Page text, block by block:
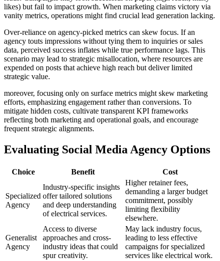
likes) but fail to impact growth. When marketing claims victory via
vanity metrics, operations might find crucial lead generation lacking.
Over-reliance on agency-picked metrics can skew focus. If an
agency touts impressions without tying them to inquiries or sales
data, perceived success inflates while true performance lags. This
scenario may lead to strategic misallocation, where resources are
expended on posts that achieve high reach but deliver limited
strategic value.
moreover, focusing only on surface metrics might skew marketing
efforts, emphasizing engagement rather than conversions. To
mitigate hidden costs, cultivate transparent KPI frameworks
reflecting both marketing and operational goals, and encourage
frequent strategic alignments.
Evaluating Social Media Agency Options
Choice Benefit Cost
Specialized
Agency
Industry-specific insights
offer tailored solutions
and deep understanding
of electrical services.
Higher retainer fees,
demanding a larger budget
commitment, possibly
limiting flexibility
elsewhere.
Generalist
Agency
Access to diverse
approaches and cross-
industry ideas that could
spur creativity.
May lack industry focus,
leading to less effective
campaigns for specialized
services like electrical work.